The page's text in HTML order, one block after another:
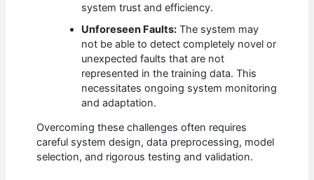
system trust and efficiency.
Unforeseen Faults: The system may
not be able to detect completely novel or
unexpected faults that are not
represented in the training data. This
necessitates ongoing system monitoring
and adaptation.
Overcoming these challenges often requires
careful system design, data preprocessing, model
selection, and rigorous testing and validation.